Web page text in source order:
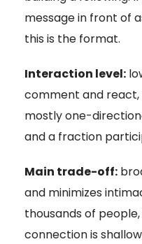
message in front of
this is the format.
Interaction level:
comment and
mostly one-
and a fraction
Main trade-off:
and minimizes
thousands of
connection is